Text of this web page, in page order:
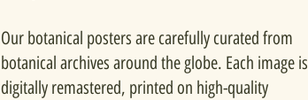
Our botanical posters are carefully curated from
botanical archives around the globe. Each image is
digitally remastered, printed on high-quality